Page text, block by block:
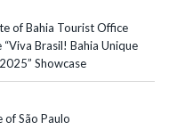
of Bahia Tourist Office
Brasil! Bahia Unique
Showcase
São Paulo